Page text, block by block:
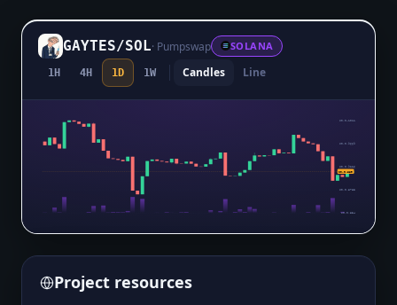
GAYTES/SOL· Pumpswap SOLANA
1H 4H 1D 1W Candles Line
$0.0₄1011
$0.0₅9669
$0.0₅9226
$0.0₅8783
$0.0₅834
$0.0₅889
Project resources